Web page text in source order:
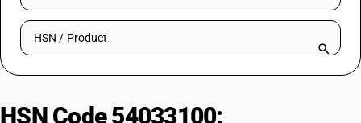
RESOURCES & GUIDES
Try BUSY free for 15 days.
Search HSN by code or product name
HSN Code 54033100: